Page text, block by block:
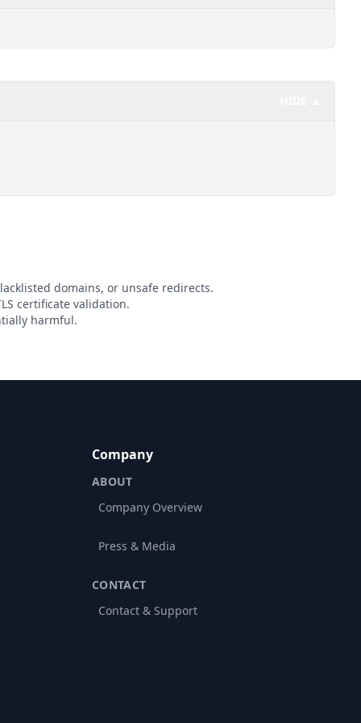
domains, or unsafe redirects.
certificate validation.
harmful.
Company
ABOUT
Company Overview
Press & Media
CONTACT
Contact & Support